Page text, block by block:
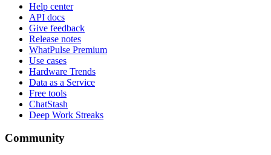
Help center
API docs
Give feedback
Release notes
WhatPulse Premium
Use cases
Hardware Trends
Data as a Service
Free tools
ChatStash
Deep Work Streaks
Community